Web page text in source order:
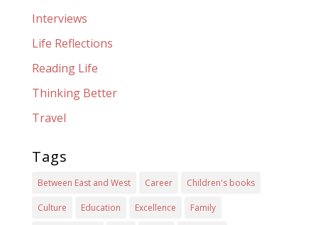
Interviews
Life Reflections
Reading Life
Thinking Better
Travel
Tags
Between East and West Career Children's books
Culture Education Excellence Family